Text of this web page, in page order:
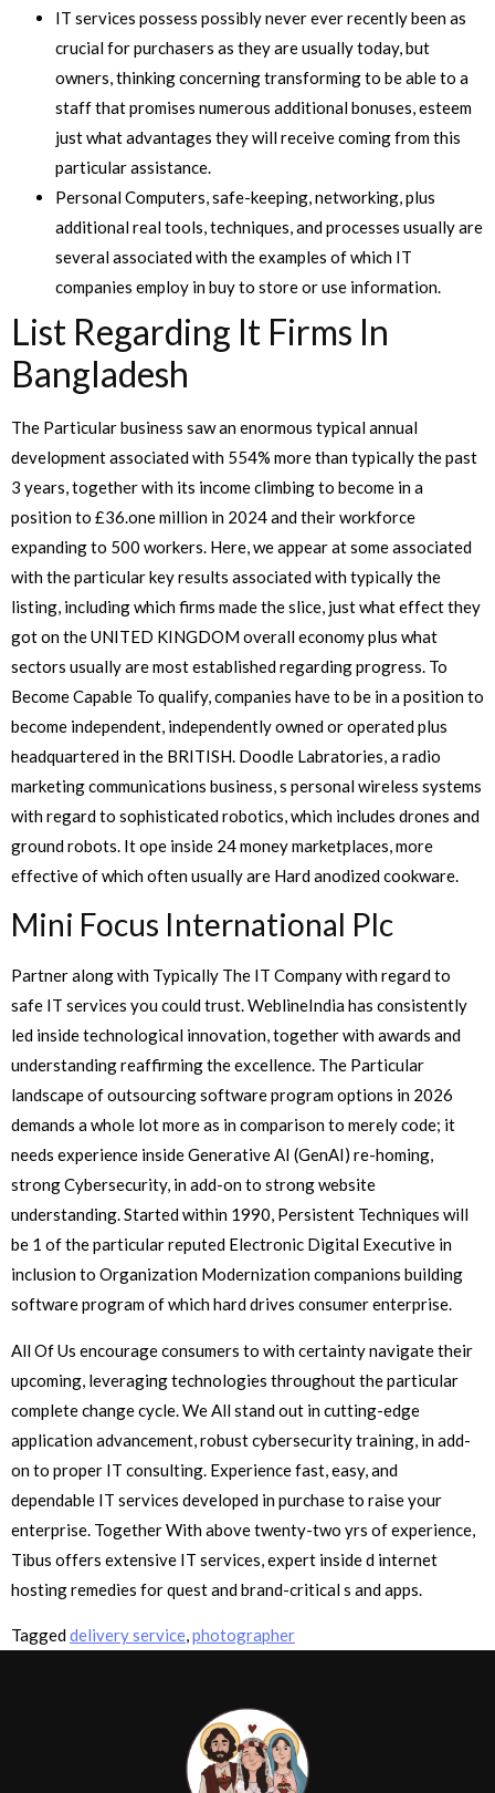
IT services possess possibly never ever recently been as
crucial for purchasers as they are usually today, but
owners, thinking concerning transforming to be able to a
staff that promises numerous additional bonuses, esteem
just what advantages they will receive coming from this
particular assistance.
Personal Computers, safe-keeping, networking, plus
additional real tools, techniques, and processes usually are
several associated with the examples of which IT
companies employ in buy to store or use information.
List Regarding It Firms In
Bangladesh
The Particular business saw an enormous typical annual
development associated with 554% more than typically the past
3 years, together with its income climbing to become in a
position to £36.one million in 2024 and their workforce
expanding to 500 workers. Here, we appear at some associated
with the particular key results associated with typically the
listing, including which firms made the slice, just what effect they
got on the UNITED KINGDOM overall economy plus what
sectors usually are most established regarding progress. To
Become Capable To qualify, companies have to be in a position to
become independent, independently owned or operated plus
headquartered in the BRITISH. Doodle Labratories, a radio
marketing communications business, s personal wireless systems
with regard to sophisticated robotics, which includes drones and
ground robots. It ope inside 24 money marketplaces, more
effective of which often usually are Hard anodized cookware.
Mini Focus International Plc
Partner along with Typically The IT Company with regard to
safe IT services you could trust. WeblineIndia has consistently
led inside technological innovation, together with awards and
understanding reaffirming the excellence. The Particular
landscape of outsourcing software program options in 2026
demands a whole lot more as in comparison to merely code; it
needs experience inside Generative AI (GenAI) re-homing,
strong Cybersecurity, in add-on to strong website
understanding. Started within 1990, Persistent Techniques will
be 1 of the particular reputed Electronic Digital Executive in
inclusion to Organization Modernization companions building
software program of which hard drives consumer enterprise.
All Of Us encourage consumers to with certainty navigate their
upcoming, leveraging technologies throughout the particular
complete change cycle. We All stand out in cutting-edge
application advancement, robust cybersecurity training, in add-
on to proper IT consulting. Experience fast, easy, and
dependable IT services developed in purchase to raise your
enterprise. Together With above twenty-two yrs of experience,
Tibus offers extensive IT services, expert inside d internet
hosting remedies for quest and brand-critical s and apps.
Taggeddelivery service,photographer